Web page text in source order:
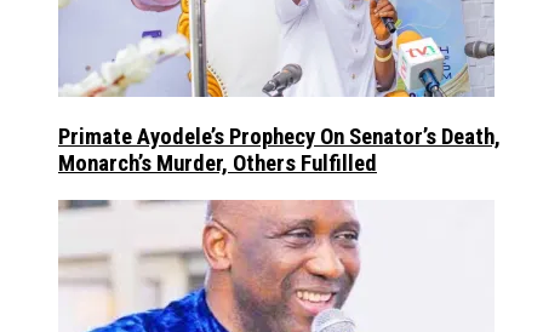
Primate Ayodele’s Prophecy On Senator’s Death,
Monarch’s Murder, Others Fulfilled